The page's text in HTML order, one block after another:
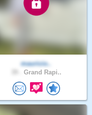
mauricio..
Grand Rapi..